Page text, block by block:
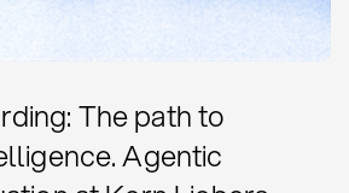
The path to
Agentic